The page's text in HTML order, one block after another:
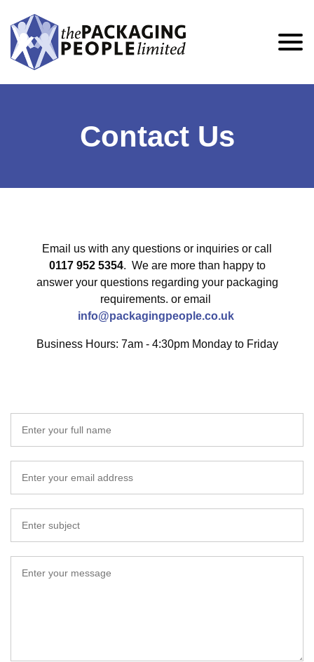
Contact Us
Email us with any questions or inquiries or call
0117 952 5354. We are more than happy to
answer your questions regarding your packaging
requirements. or email
info@packagingpeople.co.uk
Business Hours: 7am - 4:30pm Monday to Friday